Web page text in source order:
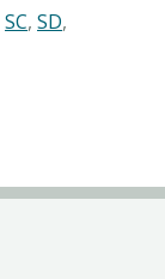
SC, SD,